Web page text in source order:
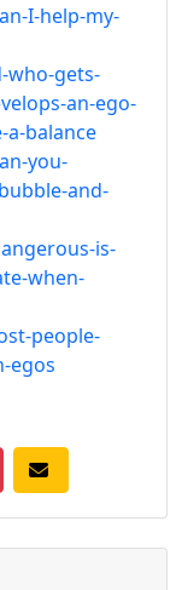
I-help-my-
who-gets-
an-ego-
a-balance
you-
and-
is-
when-
people-
egos